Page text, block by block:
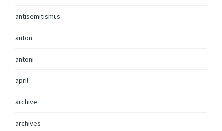
antisemitismus
anton
antoni
april
archive
archives